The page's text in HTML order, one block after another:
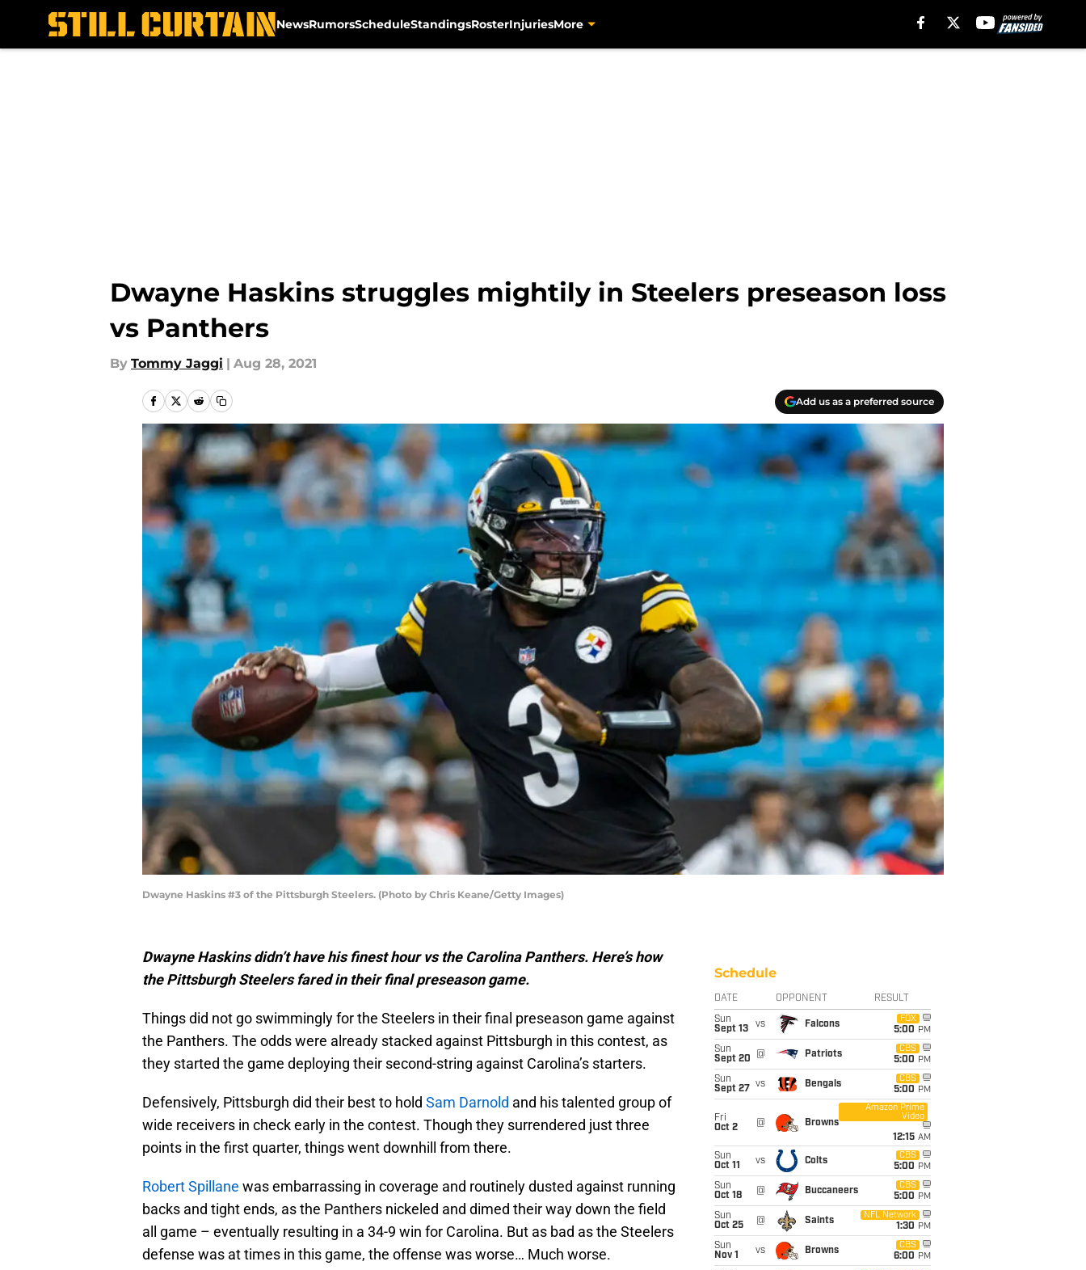
NewsRumorsScheduleStandingsRosterInjuriesMore
Dwayne Haskins struggles mightily in Steelers preseason loss
vs Panthers
By Tommy Jaggi | Aug 28, 2021
Add us as a preferred source
Dwayne Haskins #3 of the Pittsburgh Steelers. (Photo by Chris Keane/Getty Images)
Dwayne Haskins didn’t have his finest hour vs the Carolina Panthers. Here’s how
the Pittsburgh Steelers fared in their final preseason game.
Things did not go swimmingly for the Steelers in their final preseason game against
the Panthers. The odds were already stacked against Pittsburgh in this contest, as
they started the game deploying their second-string against Carolina’s starters.
Defensively, Pittsburgh did their best to hold Sam Darnold and his talented group of
wide receivers in check early in the contest. Though they surrendered just three
points in the first quarter, things went downhill from there.
Robert Spillane was embarrassing in coverage and routinely dusted against running
backs and tight ends, as the Panthers nickeled and dimed their way down the field
all game – eventually resulting in a 34-9 win for Carolina. But as bad as the Steelers
defense was at times in this game, the offense was worse… Much worse.
Schedule
DATE OPPONENT RESULT
Sun
Sept 13
vs Falcons
FOX
5:00 PM
Sun
Sept 20
@ Patriots
CBS
5:00 PM
Sun
Sept 27
vs Bengals
CBS
5:00 PM
Fri
Oct 2
@ Browns
Amazon Prime
Video
12:15 AM
Sun
Oct 11
vs Colts
CBS
5:00 PM
Sun
Oct 18
@ Buccaneers
CBS
5:00 PM
Sun
Oct 25
@ Saints
NFL Network
1:30 PM
Sun
Nov 1
vs Browns
CBS
6:00 PM